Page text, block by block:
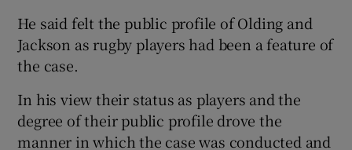
He said felt the public profile of Olding and
Jackson as rugby players had been a feature of
the case.
In his view their status as players and the
degree of their public profile drove the
manner in which the case was conducted and